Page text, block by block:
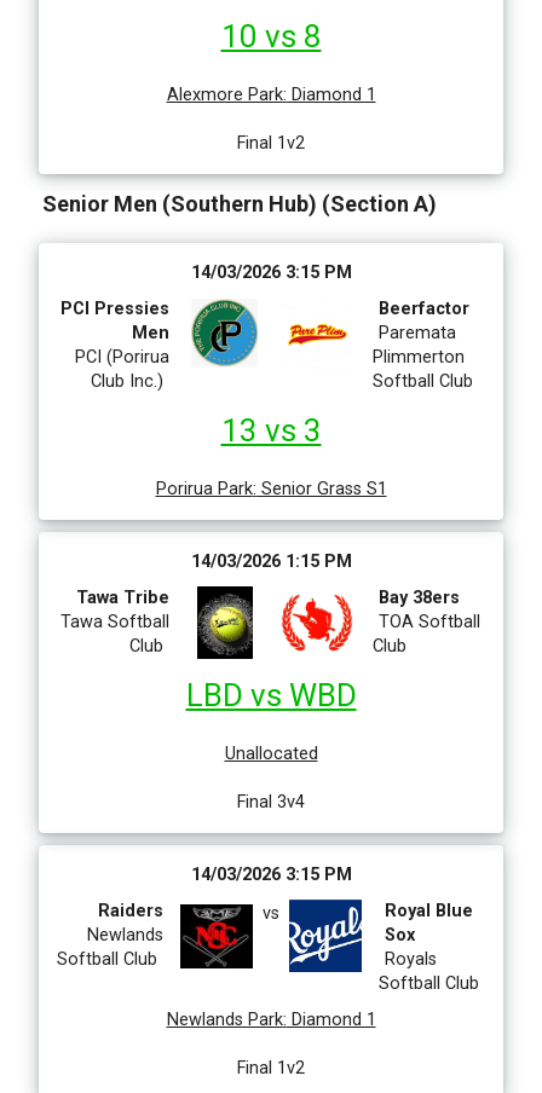
10 vs 8
Alexmore Park: Diamond 1
Final 1v2
Senior Men (Southern Hub) (Section A)
14/03/2026 3:15 PM
PCI Pressies
Men
PCI (Porirua
Club Inc.)
Beerfactor
Paremata
Plimmerton
Softball Club
13 vs 3
Porirua Park: Senior Grass S1
14/03/2026 1:15 PM
Tawa Tribe
Tawa Softball
Club
Bay 38ers
TOA Softball
Club
LBD vs WBD
Unallocated
Final 3v4
14/03/2026 3:15 PM
Raiders
Newlands
Softball Club
vs
Royal Blue
Sox
Royals
Softball Club
Newlands Park: Diamond 1
Final 1v2